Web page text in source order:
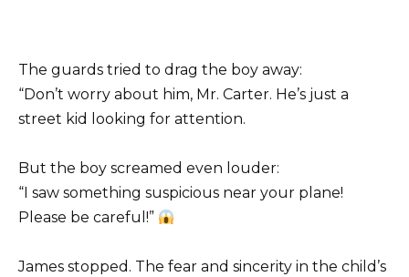
The guards tried to drag the boy away:
“Don’t worry about him, Mr. Carter. He’s just a
street kid looking for attention.
But the boy screamed even louder:
“I saw something suspicious near your plane!
Please be careful!”
James stopped. The fear and sincerity in the child’s